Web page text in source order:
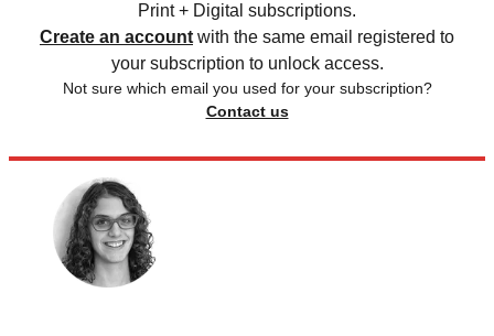
Print + Digital subscriptions.
Create an account with the same email registered to
your subscription to unlock access.
Not sure which email you used for your subscription?
Contact us